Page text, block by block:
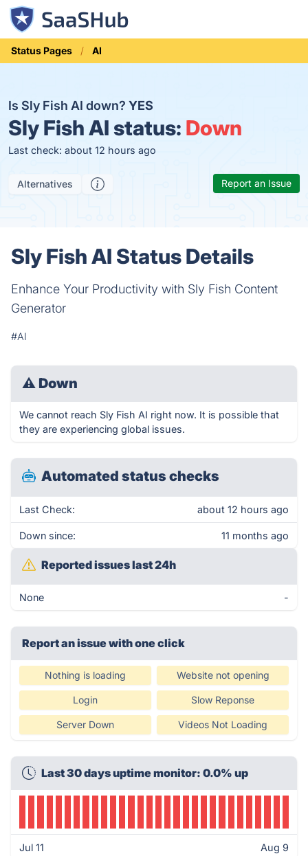
Status Pages AI
Is Sly Fish AI down? YES
Sly Fish AI status: Down
Last check: about 12 hours ago
Alternatives Report an Issue
Sly Fish AI Status Details
Enhance Your Productivity with Sly Fish Content
Generator
#AI
⚠ Down
We cannot reach Sly Fish AI right now. It is possible that
they are experiencing global issues.
Automated status checks
Last Check: about 12 hours ago
Down since: 11 months ago
Reported issues last 24h
None -
Report an issue with one click
Nothing is loading Website not opening
Login Slow Reponse
Server Down Videos Not Loading
Last 30 days uptime monitor: 0.0% up
Jul 11 Aug 9